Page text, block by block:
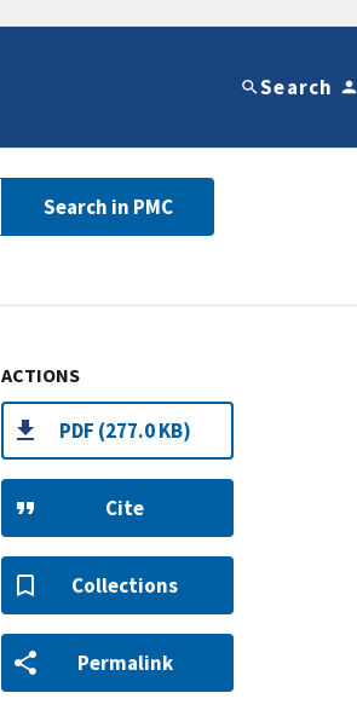
Search
Search in PMC
ACTIONS
PDF (277.0 KB)
Cite
Collections
Permalink